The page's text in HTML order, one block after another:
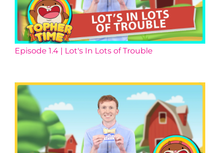
Episode 1.4 | Lot's In Lots of Trouble